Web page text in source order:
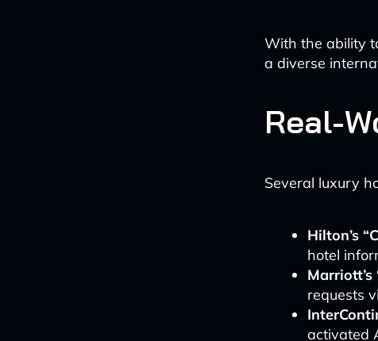
With the ability
a diverse
Real-
Several luxury
Hilton’s
hotel
Marriott’s
requests
activated